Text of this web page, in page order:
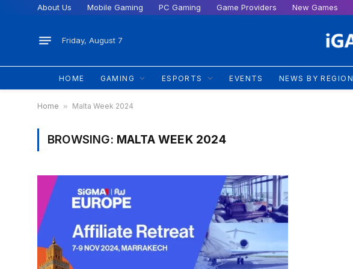
About Us Mobile Gaming PC Gaming Game Providers New Games
Friday, August 7
HOME GAMING ESPORTS EVENTS NEWS BY REGION
Home » Malta Week 2024
BROWSING: MALTA WEEK 2024